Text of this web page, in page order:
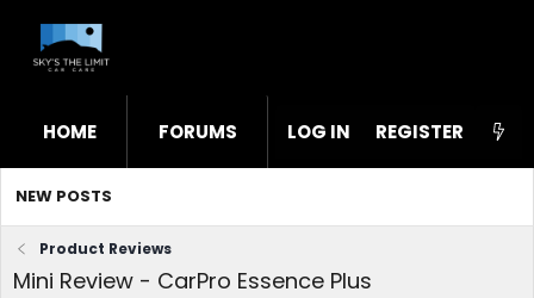
HOME FORUMS WHAT'S NEW STL
LOG IN REGISTER
NEW POSTS
Product Reviews
Mini Review - CarPro Essence Plus